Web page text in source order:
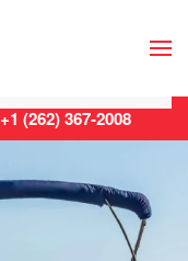
+1 (262) 367-2008